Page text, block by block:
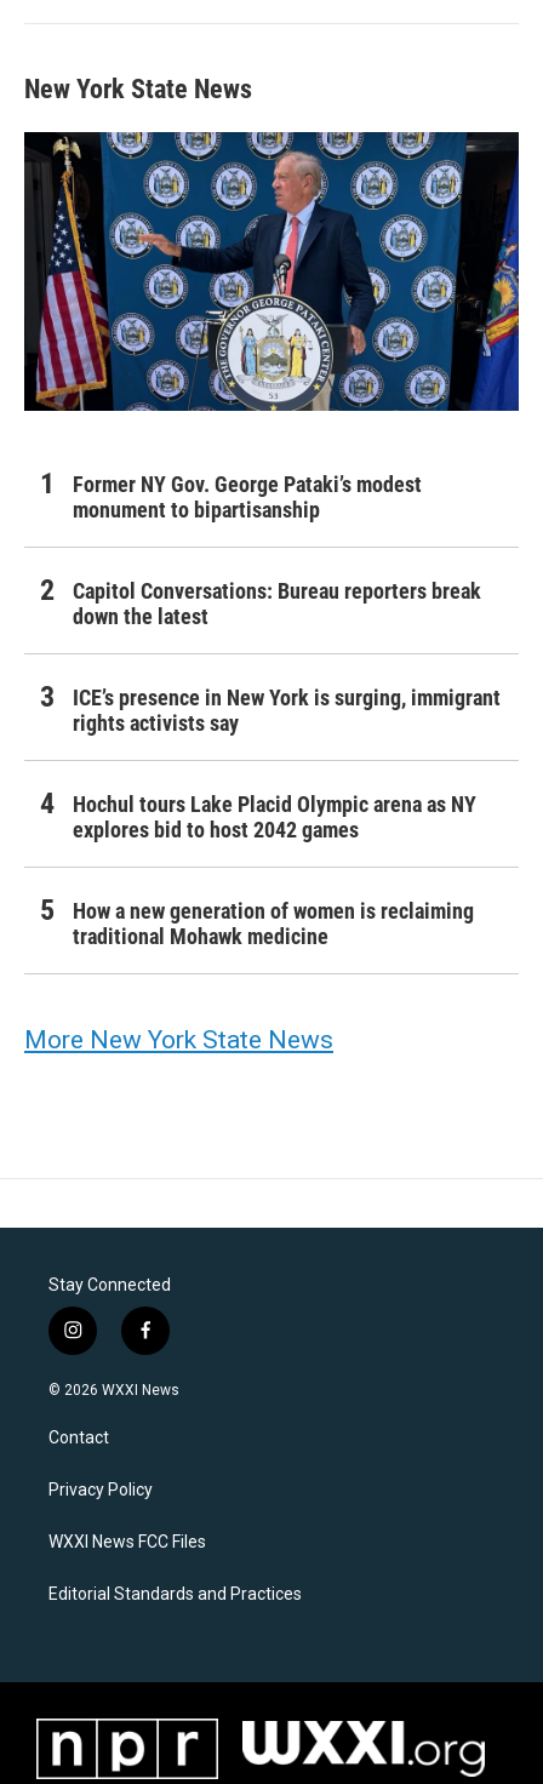
New York State News
Former NY Gov. George Pataki’s modest
monument to bipartisanship
Capitol Conversations: Bureau reporters break
down the latest
ICE’s presence in New York is surging, immigrant
rights activists say
Hochul tours Lake Placid Olympic arena as NY
explores bid to host 2042 games
How a new generation of women is reclaiming
traditional Mohawk medicine
More New York State News
Stay Connected
i
n
s
a
g
a
f
a
c
k
© 2026 WXXI News
Contact
Privacy Policy
WXXI News FCC Files
Editorial Standards and Practices